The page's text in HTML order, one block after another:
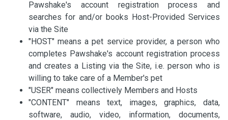
Pawshake's account registration process and
searches for and/or books Host-Provided Services
via the Site
"HOST" means a pet service provider, a person who
completes Pawshake's account registration process
and creates a Listing via the Site, i.e. person who is
willing to take care of a Member's pet
"USER" means collectively Members and Hosts
"CONTENT" means text, images, graphics, data,
software, audio, video, information, documents,